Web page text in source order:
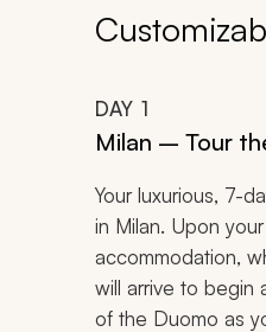
DAY 1
Milan – Tour
Your luxurious, 7-
in Milan. Upon
accommodation,
will arrive to begin
of the Duomo as